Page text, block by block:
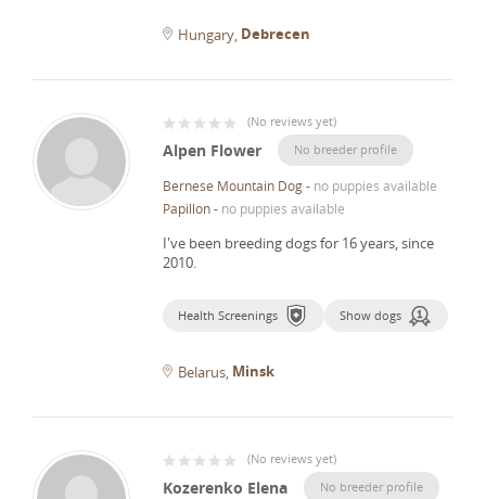
Hungary Debrecen
(No reviews yet)
Alpen Flower No breeder profile
Bernese Mountain Dog- no puppies available
Papillon- no puppies available
I've been breeding dogs for 16 years, since
2010.
Health Screenings Show dogs
Belarus Minsk
(No reviews yet)
Kozerenko Elena No breeder profile